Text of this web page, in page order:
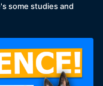
some studies and